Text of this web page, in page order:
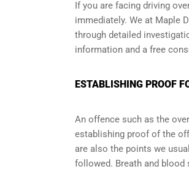
If you are facing driving
immediately. We at Maple
through detailed
information and a free
ESTABLISHING PROOF
An offence such as the
establishing proof of the
are also the points we
followed. Breath and blood